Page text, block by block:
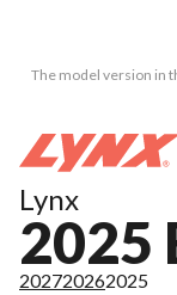
The model version in
Lynx
2025
202720262025